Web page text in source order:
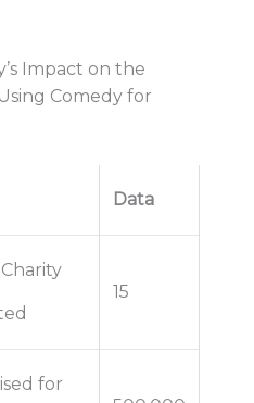
Impact on the
Comedy for
Data
15
for